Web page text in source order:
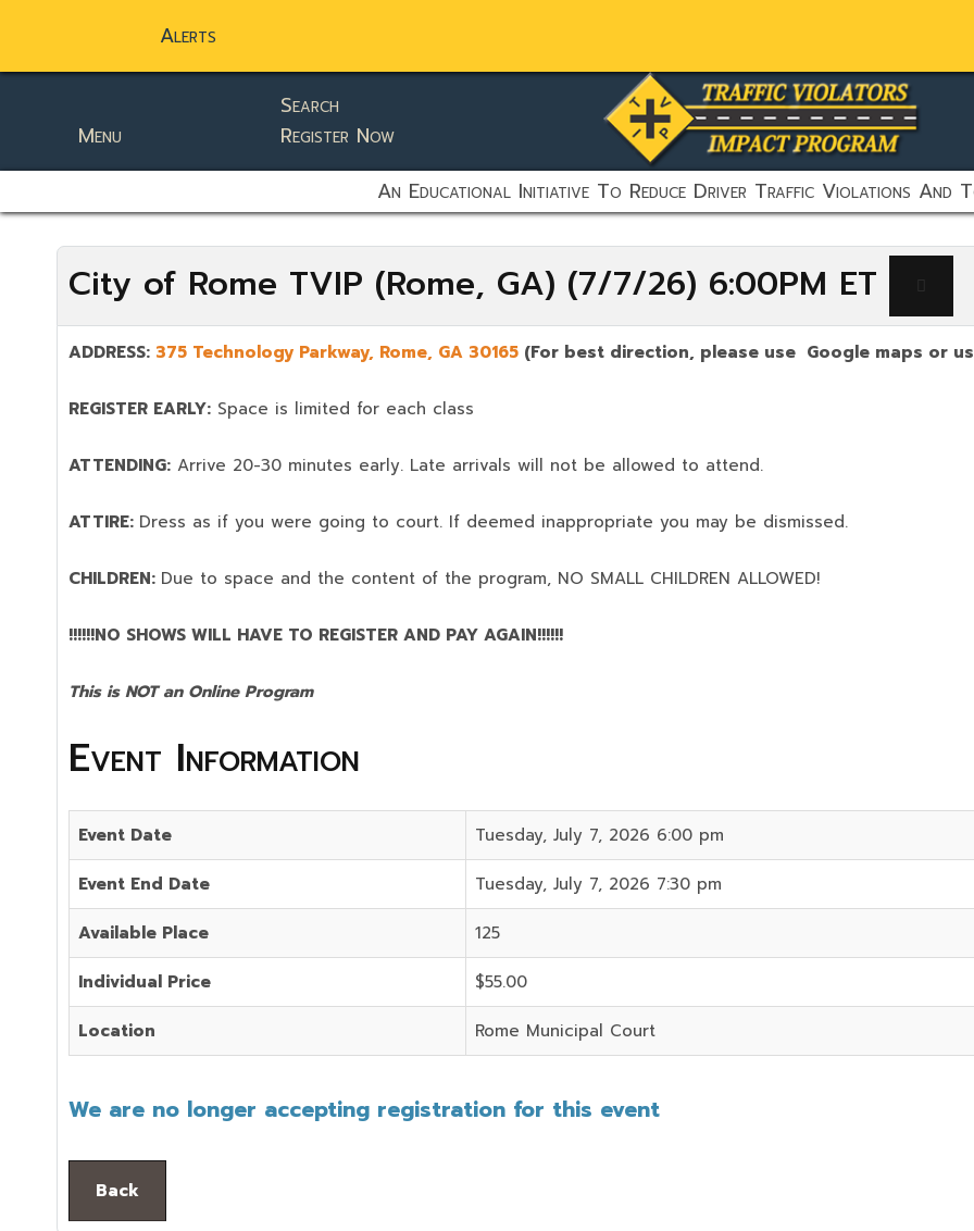
Alerts
static-aside-menu-toggler
Menu
Search
Register Now
An Educational Initiative To Reduce Driver Traffic Violations And
City of Rome TVIP (Rome, GA) (7/7/26) 6:00PM ET
ADDRESS: 375 Technology Parkway, Rome, GA 30165 (For best direction, please use Google maps or
REGISTER EARLY: Space is limited for each class
ATTENDING: Arrive 20-30 minutes early. Late arrivals will not be allowed to attend.
ATTIRE: Dress as if you were going to court. If deemed inappropriate you may be dismissed.
CHILDREN: Due to space and the content of the program, NO SMALL CHILDREN ALLOWED!
!!!!!!NO SHOWS WILL HAVE TO REGISTER AND PAY AGAIN!!!!!!
This is NOT an Online Program
Event Information
Event Date Tuesday, July 7, 2026 6:00 pm
Event End Date Tuesday, July 7, 2026 7:30 pm
Available Place 125
Individual Price $55.00
Location Rome Municipal Court
We are no longer accepting registration for this event
Back